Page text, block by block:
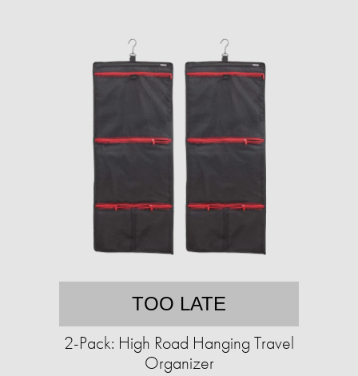
TOO LATE
2-Pack: High Road Hanging Travel
Organizer